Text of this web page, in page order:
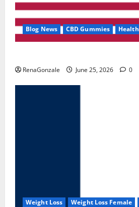
Blog News CBD Gummies Health
RenaGonzale June 25, 2026 0
Weight Loss Weight Loss Female